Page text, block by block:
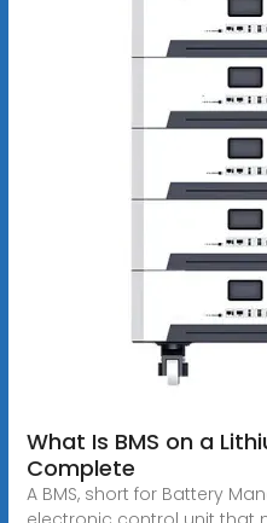
What Is BMS on a
Complete
A BMS, short for Battery